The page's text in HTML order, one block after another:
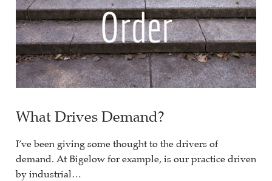
What Drives Demand?
I’ve been giving some thought to the drivers of
demand. At Bigelow for example, is our practice driven
by industrial…